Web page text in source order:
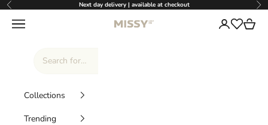
Skip to content
Previous Next day delivery | available at checkout
Missy Empire
Navigation menu Login
Wishlist
Cart
Collections
Trending